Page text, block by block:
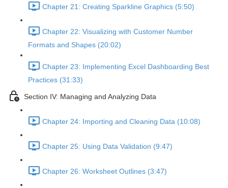
Chapter 21: Creating Sparkline Graphics (5:50)
Chapter 22: Visualizing with Customer Number
Formats and Shapes (20:02)
Chapter 23: Implementing Excel Dashboarding Best
Practices (31:33)
Section IV: Managing and Analyzing Data
Chapter 24: Importing and Cleaning Data (10:08)
Chapter 25: Using Data Validation (9:47)
Chapter 26: Worksheet Outlines (3:47)